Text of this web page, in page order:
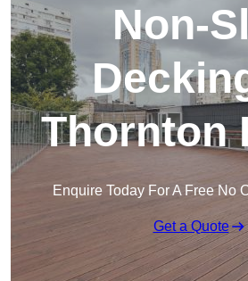
Non-
Thornton
Enquire Today For A Free No
Get a Quote